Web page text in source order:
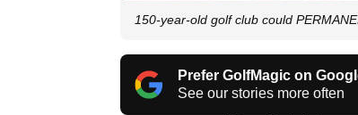
150-year-old golf club could
Prefer GolfMagic on
See our stories more often